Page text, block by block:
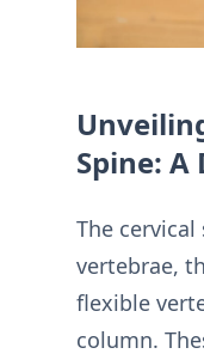
Spine: A
The
vertebrae,
flexible
column.